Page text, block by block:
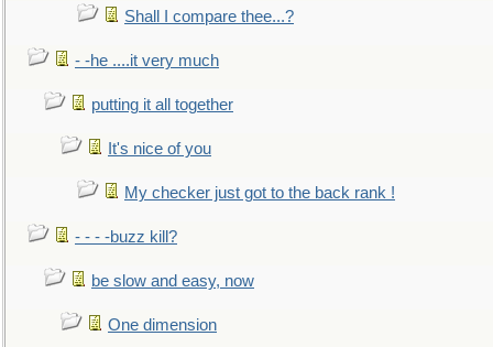
Shall I compare thee...?
- -he ....it very much
putting it all together
It's nice of you
My checker just got to the back rank !
- - - -buzz kill?
be slow and easy, now
One dimension